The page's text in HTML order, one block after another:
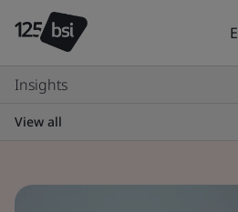
Insights
View all